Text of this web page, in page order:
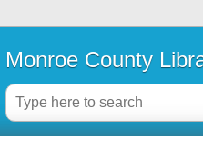
Monroe County